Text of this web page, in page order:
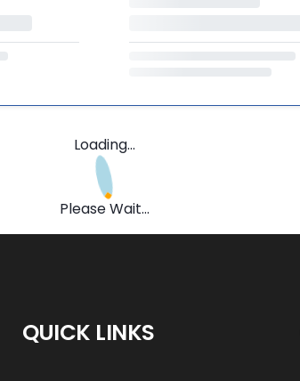
Loading...
Please Wait...
QUICK LINKS